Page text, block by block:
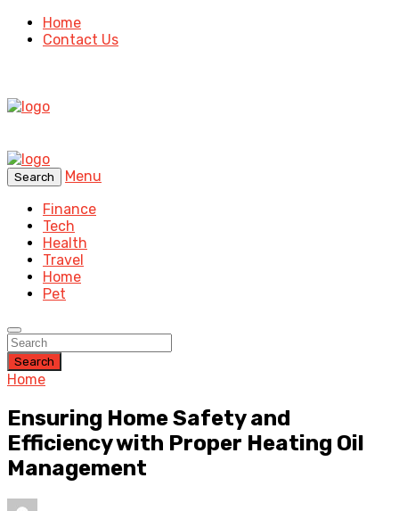
Home
Contact Us
Search
Menu
Finance
Tech
Health
Travel
Home
Pet
Search
Home
Ensuring Home Safety and
Efficiency with Proper Heating Oil
Management